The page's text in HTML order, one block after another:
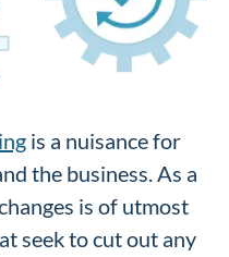
is a nuisance for
the business. As a
is of utmost
seek to cut out any